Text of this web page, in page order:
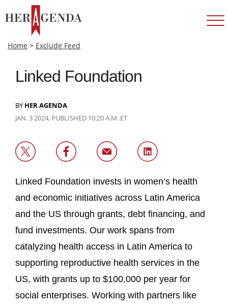
Home > Exclude Feed
Linked Foundation
BY HER AGENDA
JAN. 3 2024, PUBLISHED 10:20 A.M. ET
Linked Foundation invests in women’s health
and economic initiatives across Latin America
and the US through grants, debt financing, and
fund investments. Our work spans from
catalyzing health access in Latin America to
supporting reproductive health services in the
US, with grants up to $100,000 per year for
social enterprises. Working with partners like